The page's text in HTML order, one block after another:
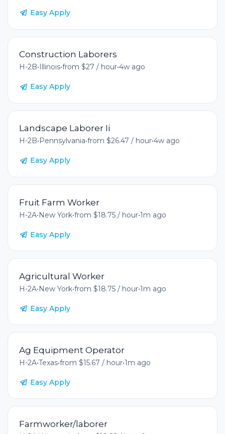
Easy Apply
Construction Laborers
H-2B•Illinois•from $27 / hour•4w ago
Easy Apply
Landscape Laborer Ii
H-2B• Pennsylvania•from $26.47 / hour•4w ago
Easy Apply
Fruit Farm Worker
H-2A•New York•from $18.75 / hour•1m ago
Easy Apply
Agricultural Worker
H-2A•New York•from $18.75 / hour•1m ago
Easy Apply
Ag Equipment Operator
H-2A•Texas•from $15.67 / hour•1m ago
Easy Apply
Farmworker/laborer